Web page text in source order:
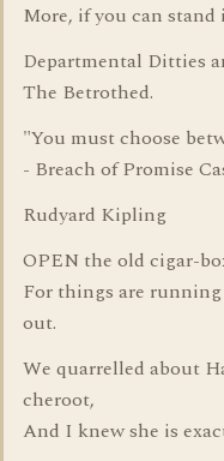
More, if you can stand
Departmental Ditties
The Betrothed.
"You must choose
- Breach of Promise
Rudyard Kipling
OPEN the old cigar-
For things are running
out.
We quarrelled about
cheroot,
And I knew she is